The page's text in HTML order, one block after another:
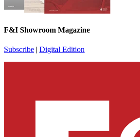
F&I Showroom Magazine
Subscribe | Digital Edition